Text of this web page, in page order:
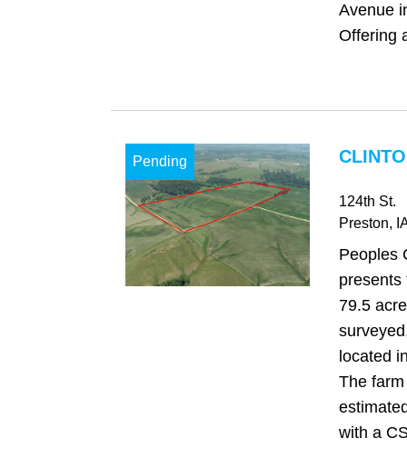
Avenue
Offering
Pending
124th St.
Preston,
Peoples
presents
79.5
located
The
with a